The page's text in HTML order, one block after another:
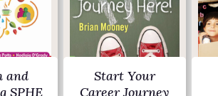
and
SPHE
Start Your
Career Journey